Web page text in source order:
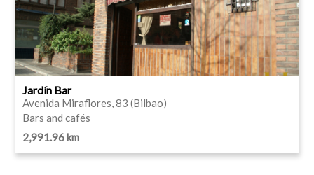
Jardín Bar
Avenida Miraflores, 83 (Bilbao)
Bars and cafés
2,991.96 km